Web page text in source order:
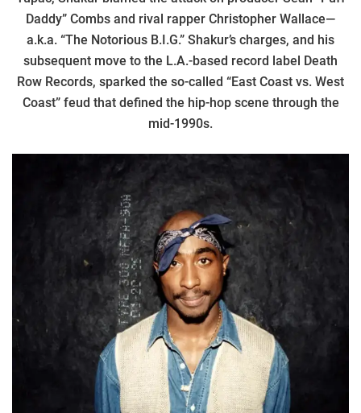
Daddy” Combs and rival rapper Christopher Wallace—
a.k.a. “The Notorious B.I.G.” Shakur’s charges, and his
subsequent move to the L.A.-based record label Death
Row Records, sparked the so-called “East Coast vs. West
Coast” feud that defined the hip-hop scene through the
mid-1990s.